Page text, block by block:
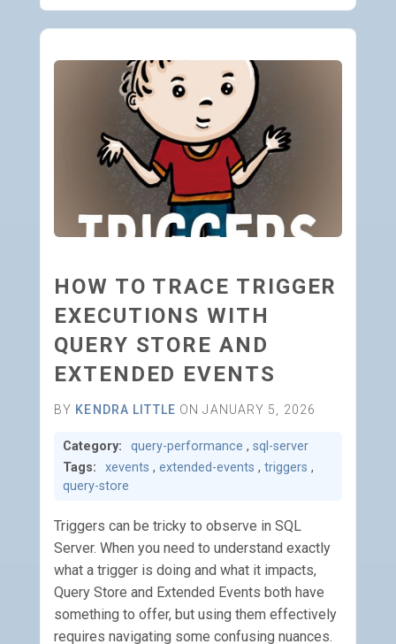
HOW TO TRACE TRIGGER
EXECUTIONS WITH
QUERY STORE AND
EXTENDED EVENTS
BY KENDRA LITTLE ON JANUARY 5, 2026
Category: query-performance , sql-server
Tags:
xevents , extended-events , triggers ,
query-store
Triggers can be tricky to observe in SQL
Server. When you need to understand exactly
what a trigger is doing and what it impacts,
Query Store and Extended Events both have
something to offer, but using them effectively
requires navigating some confusing nuances.